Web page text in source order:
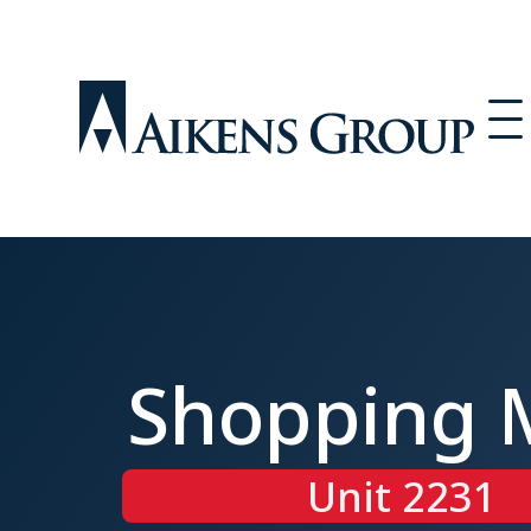
Shopping
Unit 2231